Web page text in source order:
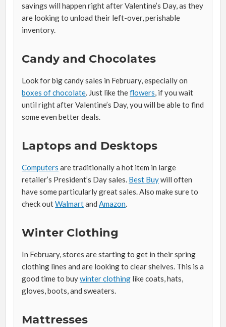
savings will happen right after Valentine’s Day, as they
are looking to unload their left-over, perishable
inventory.
Candy and Chocolates
Look for big candy sales in February, especially on
boxes of chocolate . Just like theflowers , if you wait
until right after Valentine’s Day, you will be able to find
some even better deals.
Laptops and Desktops
Computers are traditionally a hot item in large
retailer’s President’s Day sales. Best Buywill often
have some particularly great sales. Also make sure to
check outWalmartand Amazon
Winter Clothing
In February, stores are starting to get in their spring
clothing lines and are looking to clear shelves. This is a
good time to buywinter clothing like coats, hats,
gloves, boots, and sweaters.
Mattresses